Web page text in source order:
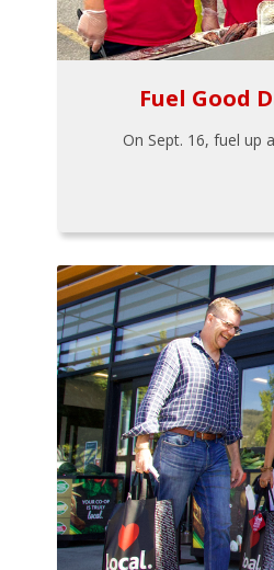
Fuel Good
On Sept. 16, fuel up